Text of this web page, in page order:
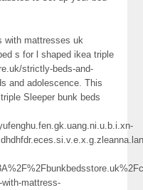
with mattresses uk
s for l shaped ikea triple
strictly-beds-and-
and adolescence. This
Sleeper bunk beds
with-mattress-